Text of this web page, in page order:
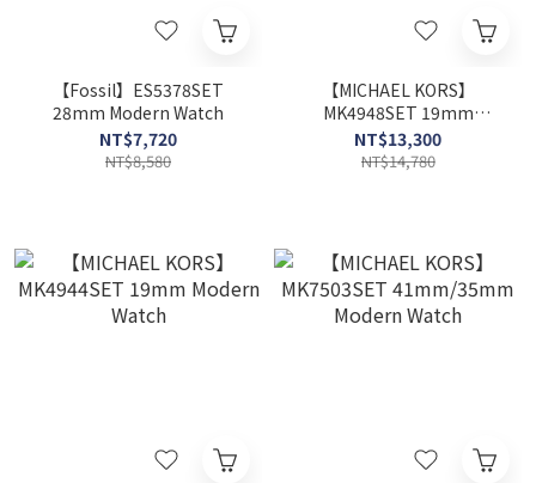
【Fossil】ES5378SET
28mm Modern Watch
NT$7,720
NT$8,580
【MICHAEL KORS】
MK4948SET 19mm
Modern Watch
NT$13,300
NT$14,780